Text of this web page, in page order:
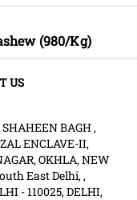
(980/Kg)
US
BAGH ,
ENCLAVE-II,
OKHLA, NEW
East Delhi, ,
- 110025, DELHI,